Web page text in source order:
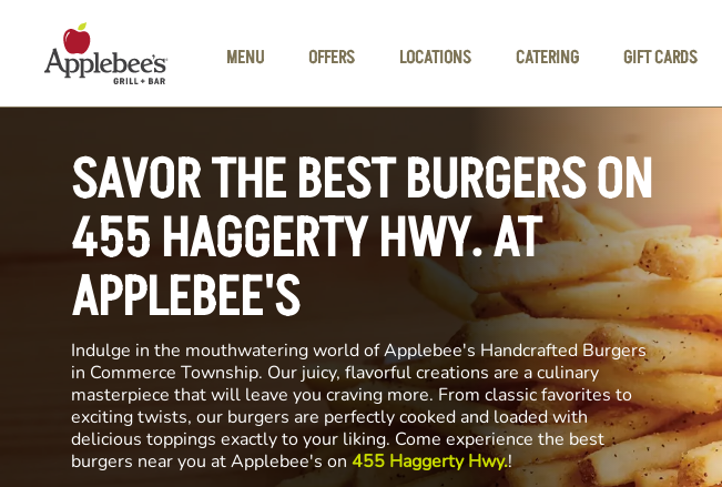
MENU
OFFERS LOCATIONS CATERING GIFT CARDS
SAVOR THE BEST BURGERS ON
455 HAGGERTY HWY. AT
APPLEBEE'S
Indulge in the mouthwatering world of Applebee's Handcrafted Burgers
in Commerce Township. Our juicy, flavorful creations are a culinary
masterpiece that will leave you craving more. From classic favorites to
exciting twists, our burgers are perfectly cooked and loaded with
delicious toppings exactly to your liking. Come experience the best
burgers near you at Applebee's on 455 Haggerty Hwy.!